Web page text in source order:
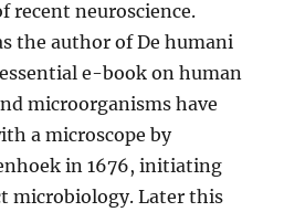
recent neuroscience.
the author of De humani
e-book on human
microorganisms have
a microscope by
in 1676, initiating
microbiology. Later this